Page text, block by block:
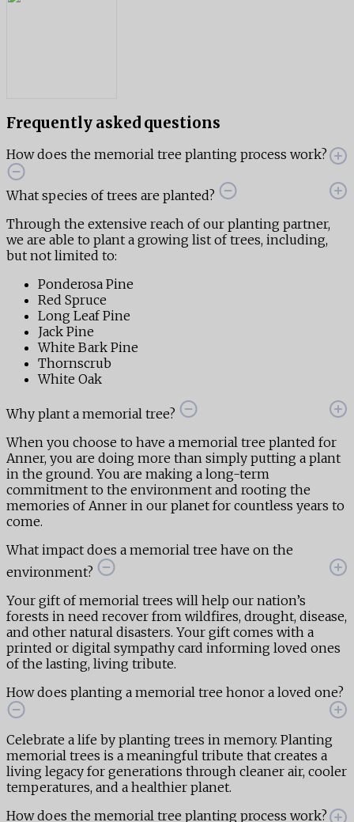
Frequently asked questions
How does the memorial tree planting process work?
What species of trees are planted?
Through the extensive reach of our planting partner,
we are able to plant a growing list of trees, including,
but not limited to:
Ponderosa Pine
Red Spruce
Long Leaf Pine
Jack Pine
White Bark Pine
Thornscrub
White Oak
Why plant a memorial tree?
When you choose to have a memorial tree planted for
Anner, you are doing more than simply putting a plant
in the ground. You are making a long-term
commitment to the environment and rooting the
memories of Anner in our planet for countless years to
come.
What impact does a memorial tree have on the
environment?
Your gift of memorial trees will help our nation’s
forests in need recover from wildfires, drought, disease,
and other natural disasters. Your gift comes with a
printed or digital sympathy card informing loved ones
of the lasting, living tribute.
How does planting a memorial tree honor a loved one?
Celebrate a life by planting trees in memory. Planting
memorial trees is a meaningful tribute that creates a
living legacy for generations through cleaner air, cooler
temperatures, and a healthier planet.
How does the memorial tree planting process work?